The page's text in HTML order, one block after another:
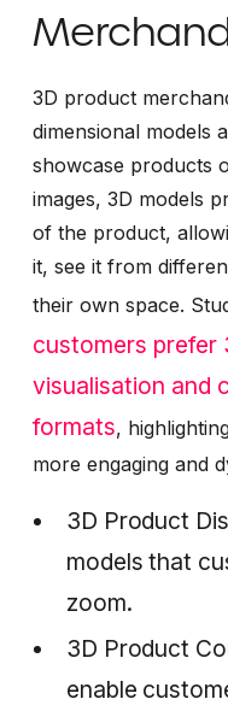
3D product
dimensional models
showcase products
images, 3D models
of the product,
it, see it from
their own space.
customers prefer
visualisation and
formats,
more engaging and
3D Product
models that
zoom.
3D Product
enable